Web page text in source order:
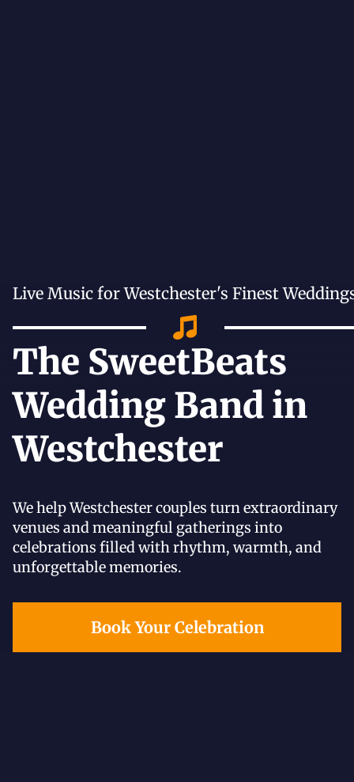
Live Music for Westchester's Finest
The SweetBeats
Wedding Band in
Westchester
We help Westchester couples turn extraordinary
venues and meaningful gatherings into
celebrations filled with rhythm, warmth, and
unforgettable memories.
Book Your Celebration